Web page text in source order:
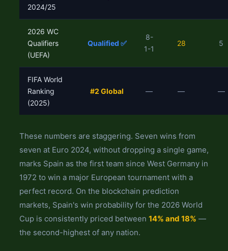
2024/25
2026 WC
Qualifiers
(UEFA)
Qualified ✅
8-
1-1
28 5
FIFA World
Ranking
(2025)
#2 Global — — —
These numbers are staggering. Seven wins from
seven at Euro 2024, without dropping a single game,
marks Spain as the first team since West Germany in
1972 to win a major European tournament with a
perfect record. On the blockchain prediction
markets, Spain's win probability for the 2026 World
Cup is consistently priced between 14% and 18% —
the second-highest of any nation.